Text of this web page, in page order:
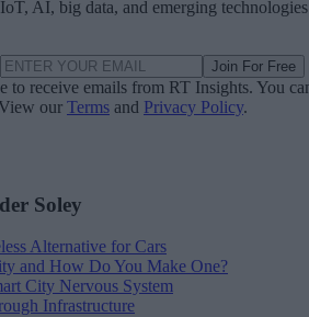
AI, big data, and emerging technologies
Join For Free
to receive emails from RT Insights. You
our Terms and Privacy Policy.
Soley
Alternative for Cars
and How Do You Make One?
City Nervous System
Infrastructure